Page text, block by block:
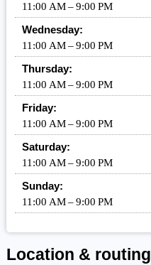
11:00 AM – 9:00 PM
Wednesday:
11:00 AM – 9:00 PM
Thursday:
11:00 AM – 9:00 PM
Friday:
11:00 AM – 9:00 PM
Saturday:
11:00 AM – 9:00 PM
Sunday:
11:00 AM – 9:00 PM
Location & routing